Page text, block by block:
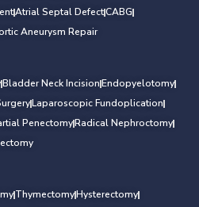
Atrial Septal DefectCABG
Aneurysm Repair
Bladder Neck IncisionEndopyelotomy
Laparoscopic Fundoplication
PenectomyRadical Nephroctomy
ThymectomyHysterectomy